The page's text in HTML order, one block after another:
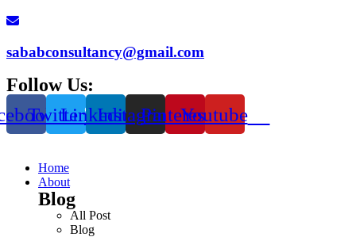
sababconsultancy@gmail.com
Follow Us:
TwitterLinkedinInstagramPinterestYoutube
Home
About
Blog
All Post
Blog